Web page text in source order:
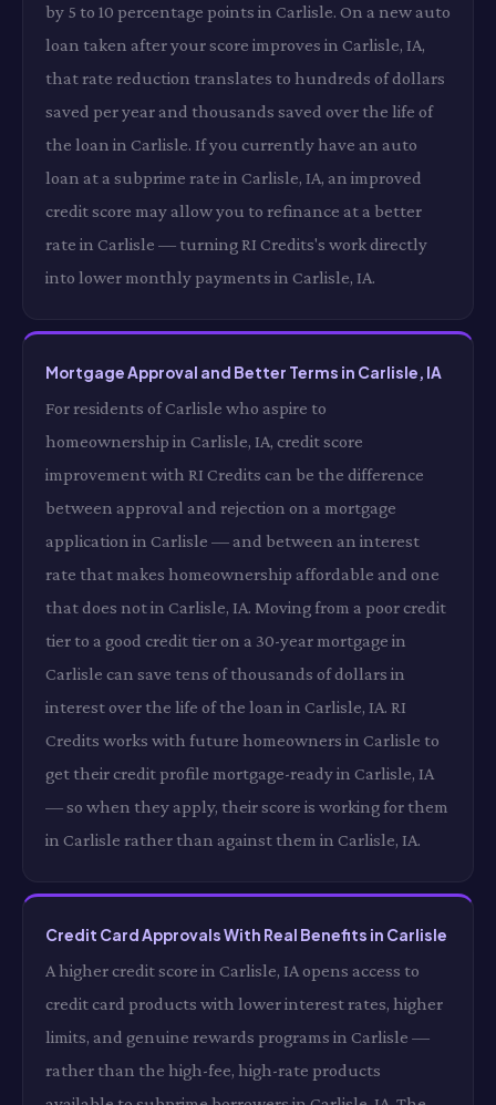
by 5 to 10 percentage points in Carlisle. On a new auto
loan taken after your score improves in Carlisle, IA,
that rate reduction translates to hundreds of dollars
saved per year and thousands saved over the life of
the loan in Carlisle. If you currently have an auto
loan at a subprime rate in Carlisle, IA, an improved
credit score may allow you to refinance at a better
rate in Carlisle — turning RI Credits's work directly
into lower monthly payments in Carlisle, IA.
Mortgage Approval and Better Terms in Carlisle, IA
For residents of Carlisle who aspire to
homeownership in Carlisle, IA, credit score
improvement with RI Credits can be the difference
between approval and rejection on a mortgage
application in Carlisle — and between an interest
rate that makes homeownership affordable and one
that does not in Carlisle, IA. Moving from a poor credit
tier to a good credit tier on a 30-year mortgage in
Carlisle can save tens of thousands of dollars in
interest over the life of the loan in Carlisle, IA. RI
Credits works with future homeowners in Carlisle to
get their credit profile mortgage-ready in Carlisle, IA
— so when they apply, their score is working for them
in Carlisle rather than against them in Carlisle, IA.
Credit Card Approvals With Real Benefits in Carlisle
A higher credit score in Carlisle, IA opens access to
credit card products with lower interest rates, higher
limits, and genuine rewards programs in Carlisle —
rather than the high-fee, high-rate products